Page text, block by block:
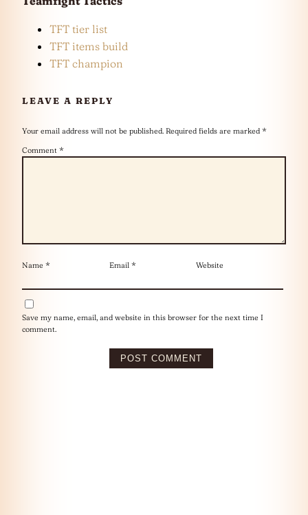
TFT tier list
TFT items build
TFT champion
LEAVE A REPLY
Your email address will not be published. Required fields are marked *
Comment *
Name * Email * Website
Save my name, email, and website in this browser for the next time I
comment.